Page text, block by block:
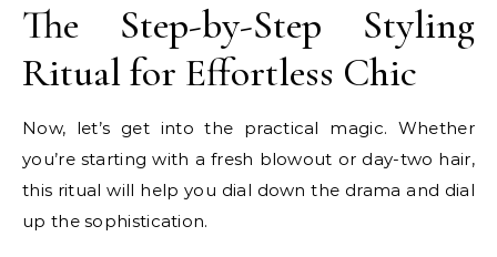
The Step-by-Step Styling
Ritual for Effortless Chic
Now, let’s get into the practical magic. Whether
you’re starting with a fresh blowout or day-two hair,
this ritual will help you dial down the drama and dial
up the sophistication.